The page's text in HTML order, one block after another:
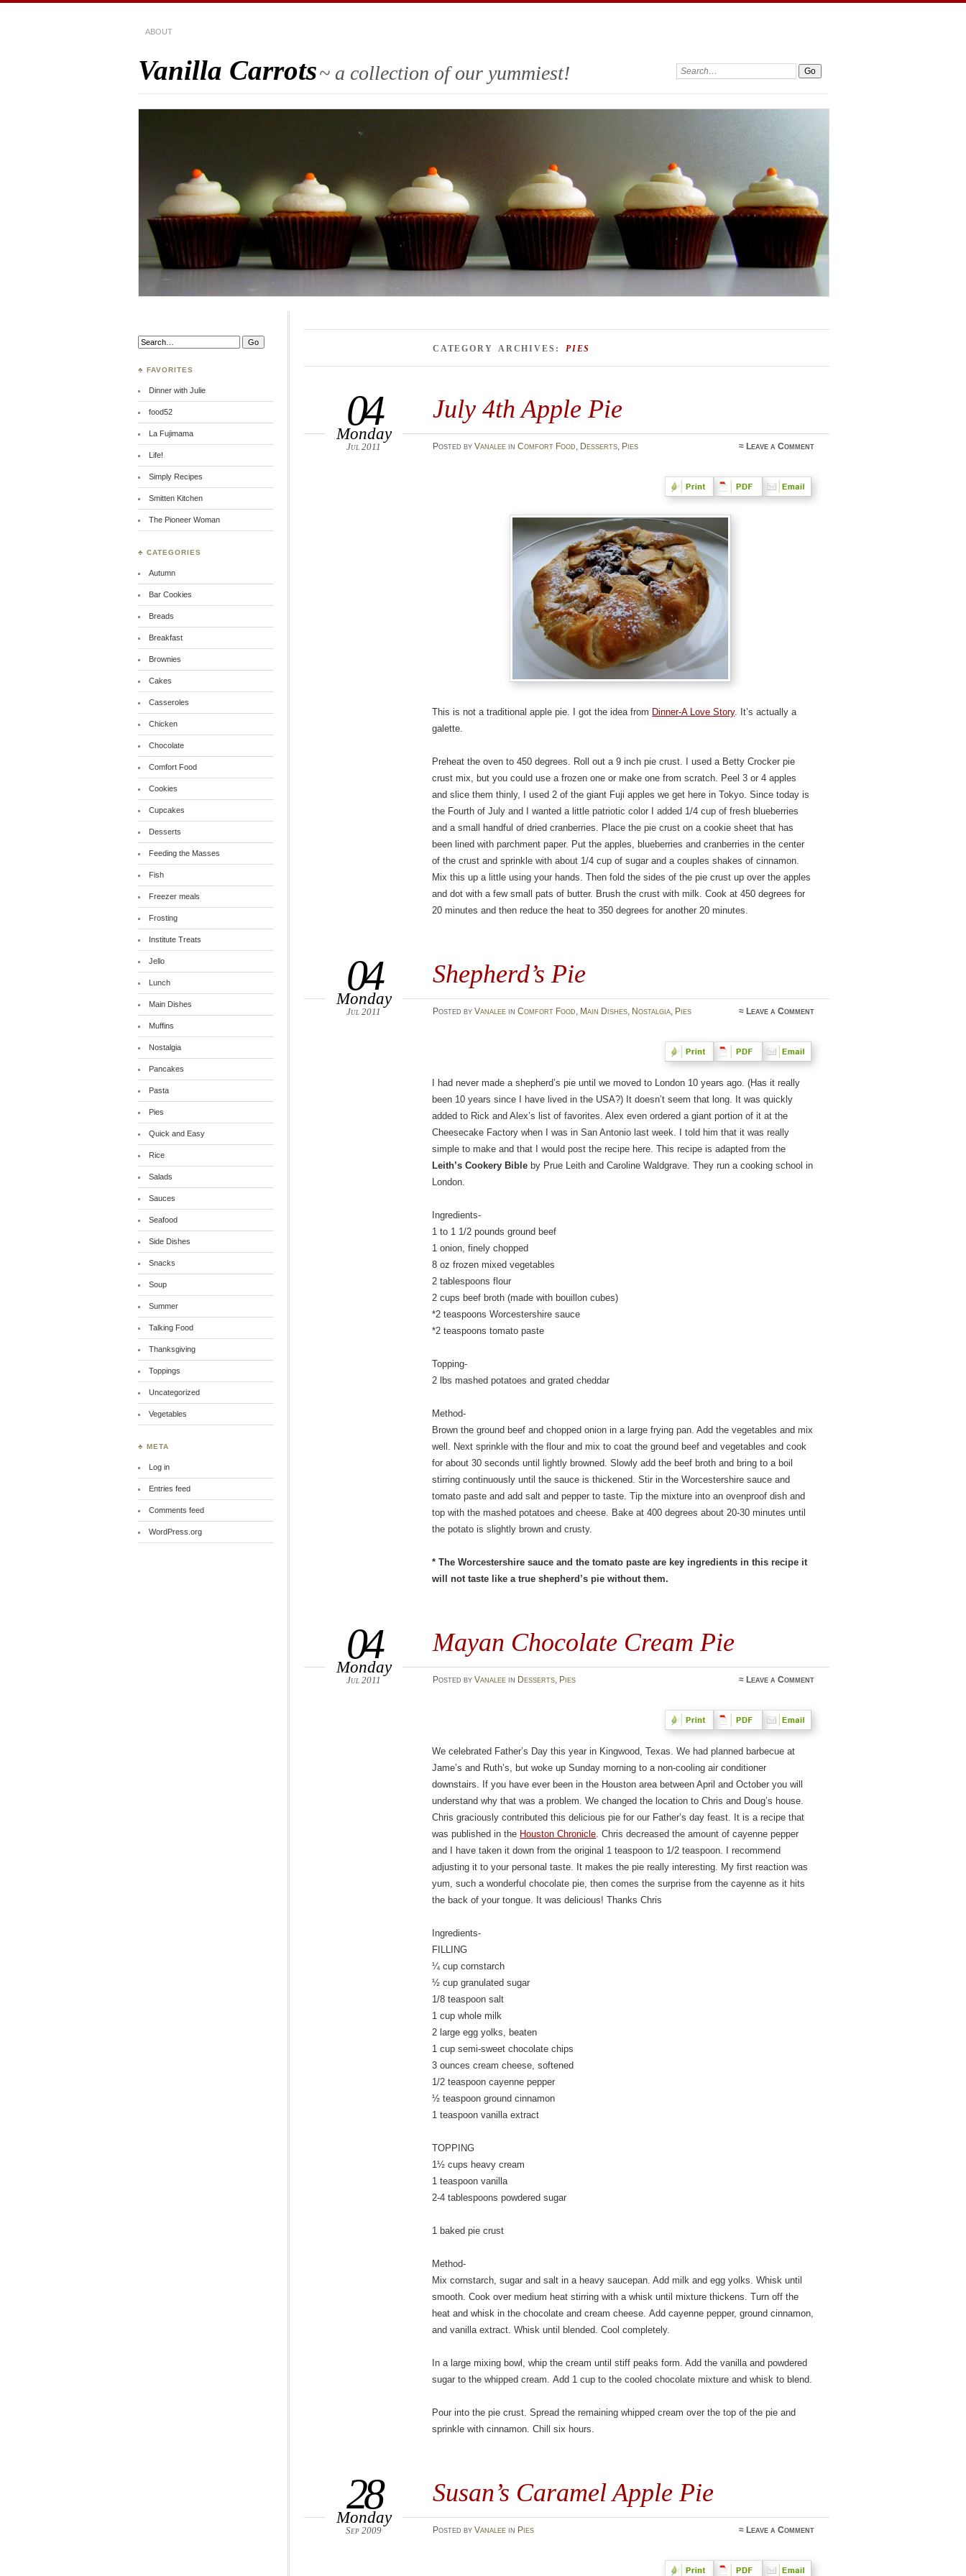
ABOUT
Vanilla Carrots~ a collection of our yummiest! Search:
CATEGORY ARCHIVES: PIES
July 4th Apple Pie
04
Monday
Jul 2011 Posted by Vanaleein Comfort Food, Desserts, Pies ≈ Leave a Comment
This is not a traditional apple pie. I got the idea from Dinner-A Love Story. It’s actually a
galette.
Preheat the oven to 450 degrees. Roll out a 9 inch pie crust. I used a Betty Crocker pie
crust mix, but you could use a frozen one or make one from scratch. Peel 3 or 4 apples
and slice them thinly, I used 2 of the giant Fuji apples we get here in Tokyo. Since today is
the Fourth of July and I wanted a little patriotic color I added 1/4 cup of fresh blueberries
and a small handful of dried cranberries. Place the pie crust on a cookie sheet that has
been lined with parchment paper. Put the apples, blueberries and cranberries in the center
of the crust and sprinkle with about 1/4 cup of sugar and a couples shakes of cinnamon.
Mix this up a little using your hands. Then fold the sides of the pie crust up over the apples
and dot with a few small pats of butter. Brush the crust with milk. Cook at 450 degrees for
20 minutes and then reduce the heat to 350 degrees for another 20 minutes.
Shepherd’s Pie
04
Monday
Jul 2011 Posted by Vanaleein Comfort Food Main Dishes, Nostalgia, Pies ≈Leave a Comment
I had never made a shepherd’s pie until we moved to London 10 years ago. (Has it really
been 10 years since I have lived in the USA?) It doesn’t seem that long. It was quickly
added to Rick and Alex’s list of favorites. Alex even ordered a giant portion of it at the
Cheesecake Factory when I was in San Antonio last week. I told him that it was really
simple to make and that I would post the recipe here. This recipe is adapted from the
Leith’s Cookery Bibleby Prue Leith and Caroline Waldgrave. They run a cooking school in
London.
Ingredients-
1 to 1 1/2 pounds ground beef
1 onion, finely chopped
8 oz frozen mixed vegetables
2 tablespoons flour
2 cups beef broth (made with bouillon cubes)
*2 teaspoons Worcestershire sauce
*2 teaspoons tomato paste
Topping-
2 lbs mashed potatoes and grated cheddar
Method-
Brown the ground beef and chopped onion in a large frying pan. Add the vegetables and mix
well. Next sprinkle with the flour and mix to coat the ground beef and vegetables and cook
for about 30 seconds until lightly browned. Slowly add the beef broth and bring to a boil
stirring continuously until the sauce is thickened. Stir in the Worcestershire sauce and
tomato paste and add salt and pepper to taste. Tip the mixture into an ovenproof dish and
top with the mashed potatoes and cheese. Bake at 400 degrees about 20-30 minutes until
the potato is slightly brown and crusty.
* The Worcestershire sauce and the tomato paste are key ingredients in this recipe it
will not taste like a true shepherd’s pie without them.
Mayan Chocolate Cream Pie
04
Monday
Jul 2011 Posted by Vanaleein Desserts, Pies ≈Leave a Comment
We celebrated Father’s Day this year in Kingwood, Texas. We had planned barbecue at
Jame’s and Ruth’s, but woke up Sunday morning to a non-cooling air conditioner
downstairs. If you have ever been in the Houston area between April and October you will
understand why that was a problem. We changed the location to Chris and Doug’s house.
Chris graciously contributed this delicious pie for our Father’s day feast. It is a recipe that
was published in the Houston Chronicle . Chris decreased the amount of cayenne pepper
and I have taken it down from the original 1 teaspoon to 1/2 teaspoon. I recommend
adjusting it to your personal taste. It makes the pie really interesting. My first reaction was
yum, such a wonderful chocolate pie, then comes the surprise from the cayenne as it hits
the back of your tongue. It was delicious! Thanks Chris
Ingredients-
FILLING
¼ cup cornstarch
½ cup granulated sugar
1/8 teaspoon salt
1 cup whole milk
2 large egg yolks, beaten
1 cup semi-sweet chocolate chips
3 ounces cream cheese, softened
1/2 teaspoon cayenne pepper
½ teaspoon ground cinnamon
1 teaspoon vanilla extract
TOPPING
1½ cups heavy cream
1 teaspoon vanilla
2-4 tablespoons powdered sugar
1 baked pie crust
Method-
Mix cornstarch, sugar and salt in a heavy saucepan. Add milk and egg yolks. Whisk until
smooth. Cook over medium heat stirring with a whisk until mixture thickens. Turn off the
heat and whisk in the chocolate and cream cheese. Add cayenne pepper, ground cinnamon,
and vanilla extract. Whisk until blended. Cool completely.
In a large mixing bowl, whip the cream until stiff peaks form. Add the vanilla and powdered
sugar to the whipped cream. Add 1 cup to the cooled chocolate mixture and whisk to blend.
Pour into the pie crust. Spread the remaining whipped cream over the top of the pie and
sprinkle with cinnamon. Chill six hours.
Susan’s Caramel Apple Pie
28
Monday
Sep 2009 Posted by Vanaleein Pies ≈Leave a Comment
Search:
♣ FAVORITES
Dinner with Julie
food52
La Fujimama
Life!
Simply Recipes
Smitten Kitchen
The Pioneer Woman
♣ CATEGORIES
Autumn
Bar Cookies
Breads
Breakfast
Brownies
Cakes
Casseroles
Chicken
Chocolate
Comfort Food
Cookies
Cupcakes
Desserts
Feeding the Masses
Fish
Freezer meals
Frosting
Institute Treats
Jello
Lunch
Main Dishes
Muffins
Nostalgia
Pancakes
Pasta
Pies
Quick and Easy
Rice
Salads
Sauces
Seafood
Side Dishes
Snacks
Soup
Summer
Talking Food
Thanksgiving
Toppings
Uncategorized
Vegetables
♣ META
Log in
Entries feed
Comments feed
WordPress.org